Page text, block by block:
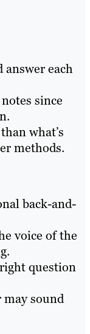
each
since
what’s
methods.
back-and-
voice of the
question
may sound